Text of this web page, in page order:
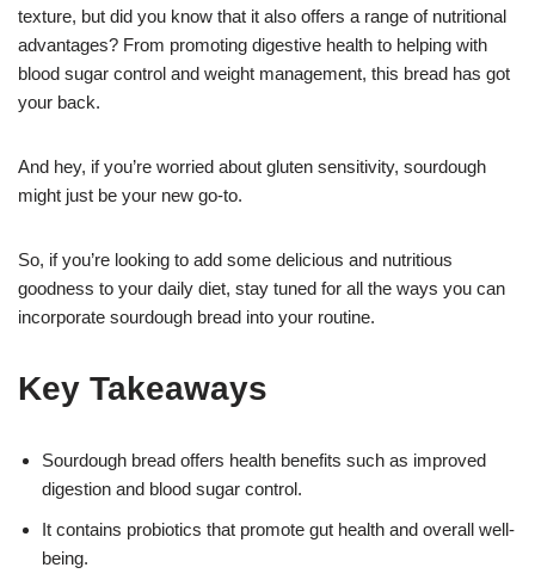
texture, but did you know that it also offers a range of nutritional
advantages? From promoting digestive health to helping with
blood sugar control and weight management, this bread has got
your back.
And hey, if you’re worried about gluten sensitivity, sourdough
might just be your new go-to.
So, if you’re looking to add some delicious and nutritious
goodness to your daily diet, stay tuned for all the ways you can
incorporate sourdough bread into your routine.
Key Takeaways
Sourdough bread offers health benefits such as improved
digestion and blood sugar control.
It contains probiotics that promote gut health and overall well-
being.